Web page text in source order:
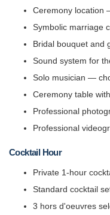
Ceremony location
Symbolic marriage
Bridal bouquet and
Sound system for
Solo musician —
Ceremony table
Professional
Professional
Cocktail Hour
Private 1-hour
Standard cocktail
3 hors d'oeuvres